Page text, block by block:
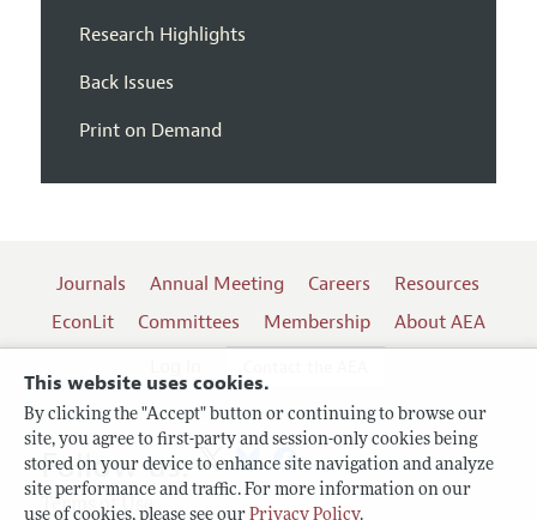
This website uses cookies.
By clicking the "Accept" button or continuing to browse our
site, you agree to first-party and session-only cookies being
stored on your device to enhance site navigation and analyze
site performance and traffic. For more information on our
use of cookies, please see our Privacy Policy.
Research Highlights
Back Issues
Print on Demand
Journals Annual Meeting Careers
Resources
EconLit
Committees Membership
About AEA
Terms of Use
Follow us: